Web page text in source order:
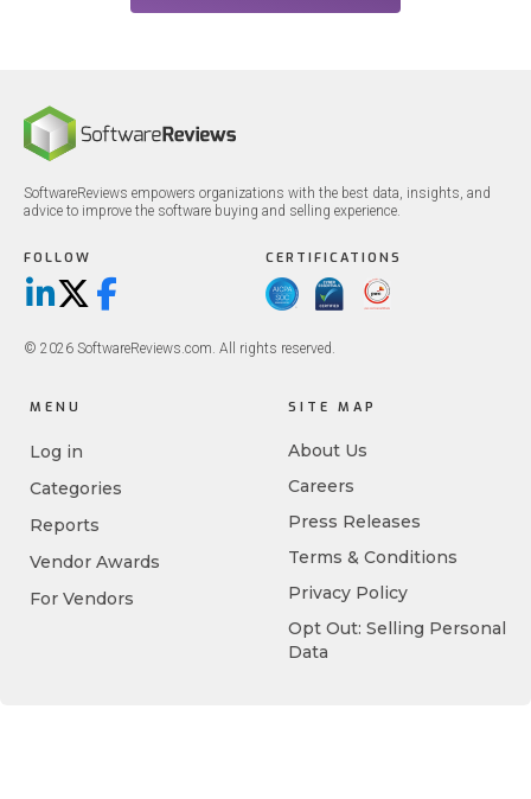
SoftwareReviews empowers organizations with the best data, insights, and
advice to improve the software buying and selling experience.
FOLLOW
LinkedIn
X/TwitterFacebook
CERTIFICATIONS
© 2026 SoftwareReviews.com. All rights reserved.
MENU
Log in
Categories
Reports
Vendor Awards
For Vendors
SITE MAP
About Us
Careers
Press Releases
Terms & Conditions
Privacy Policy
Opt Out: Selling Personal
Data